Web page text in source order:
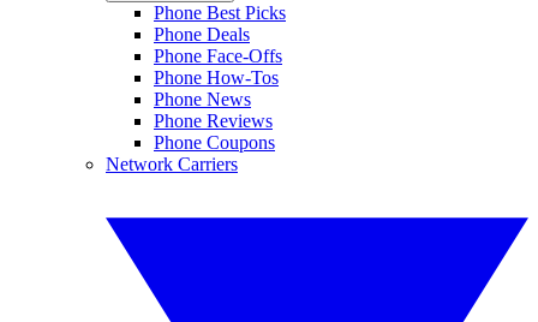
Phone Best Picks
Phone Deals
Phone Face-Offs
Phone How-Tos
Phone News
Phone Reviews
Phone Coupons
Network Carriers